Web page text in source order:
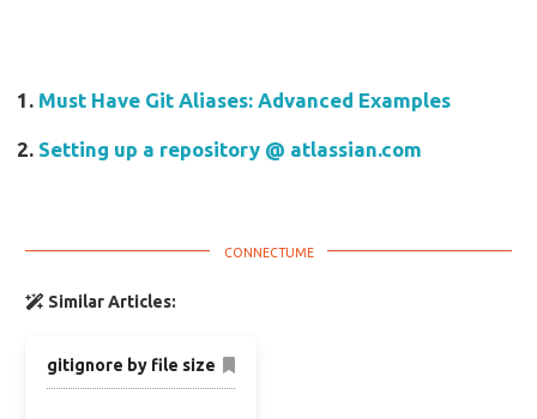
Must Have Git Aliases: Advanced Examples
Setting up a repository @ atlassian.com
Similar Articles:
gitignore by file size